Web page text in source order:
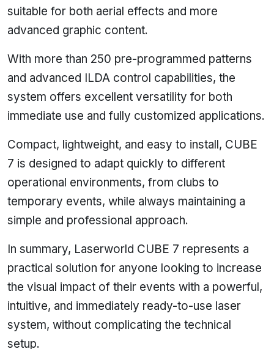
suitable for both aerial effects and more
advanced graphic content.
With more than 250 pre-programmed patterns
and advanced ILDA control capabilities, the
system offers excellent versatility for both
immediate use and fully customized applications.
Compact, lightweight, and easy to install, CUBE
7 is designed to adapt quickly to different
operational environments, from clubs to
temporary events, while always maintaining a
simple and professional approach.
In summary, Laserworld CUBE 7 represents a
practical solution for anyone looking to increase
the visual impact of their events with a powerful,
intuitive, and immediately ready-to-use laser
system, without complicating the technical
setup.